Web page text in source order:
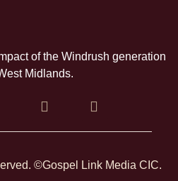
of the Windrush generation
Midlands.
©Gospel Link Media CIC.